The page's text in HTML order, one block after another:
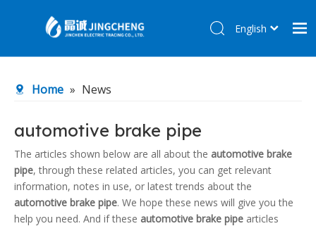
Products
R&D Center
News
Contact Us
English
Home » News
automotive brake pipe
The articles shown below are all about the automotive brake
pipe, through these related articles, you can get relevant
information, notes in use, or latest trends about the
automotive brake pipe. We hope these news will give you the
help you need. And if these automotive brake pipe articles